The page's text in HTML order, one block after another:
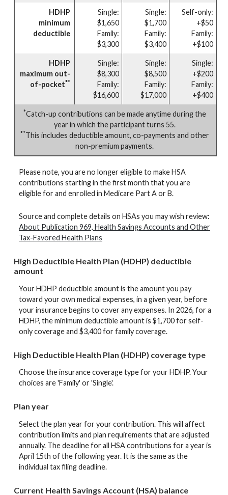
HDHP
minimum
deductible
Single:
$1,650
Family:
$3,300
Single:
$1,700
Family:
$3,400
Self-only:
+$50
Family:
+$100
HDHP
maximum out-
of-pocket**
Single:
$8,300
Family:
$16,600
Single:
$8,500
Family:
$17,000
Single:
+$200
Family:
+$400
*Catch-up contributions can be made anytime during the
year in which the participant turns 55.
**This includes deductible amount, co-payments and other
non-premium payments.
Please note, you are no longer eligible to make HSA
contributions starting in the first month that you are
eligible for and enrolled in Medicare Part A or B.
Source and complete details on HSAs you may wish review:
About Publication 969, Health Savings Accounts and Other
Tax-Favored Health Plans
High Deductible Health Plan (HDHP) deductible
amount
Your HDHP deductible amount is the amount you pay
toward your own medical expenses, in a given year, before
your insurance begins to cover any expenses. In 2026, for a
HDHP, the minimum deductible amount is $1,700 for self-
only coverage and $3,400 for family coverage.
High Deductible Health Plan (HDHP) coverage type
Choose the insurance coverage type for your HDHP. Your
choices are 'Family' or 'Single'.
Plan year
Select the plan year for your contribution. This will affect
contribution limits and plan requirements that are adjusted
annually. The deadline for all HSA contributions for a year is
April 15th of the following year. It is the same as the
individual tax filing deadline.
Current Health Savings Account (HSA) balance